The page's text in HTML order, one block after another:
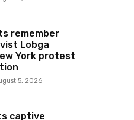
remember
Lobga
York protest
5, 2026
captive